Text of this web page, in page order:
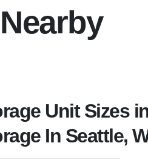
Unit Sizes
In Seattle,